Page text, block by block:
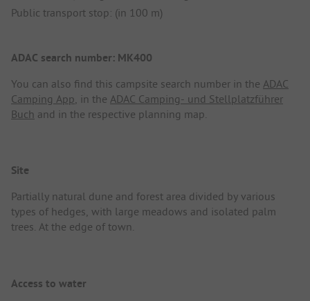
Public transport stop: (in 100 m)
ADAC search number: MK400
You can also find this campsite search number in the ADAC
Camping App, in the ADAC Camping- und Stellplatzführer
Buch and in the respective planning map.
Site
Partially natural dune and forest area divided by various
types of hedges, with large meadows and isolated palm
trees. At the edge of town.
Access to water